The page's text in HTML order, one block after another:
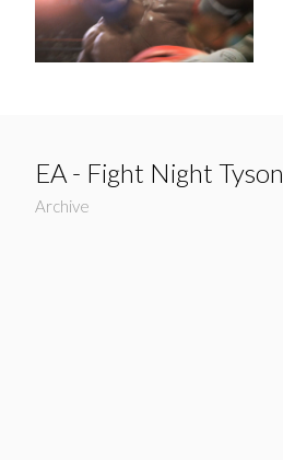
EA - Fight Night Tyson
Archive